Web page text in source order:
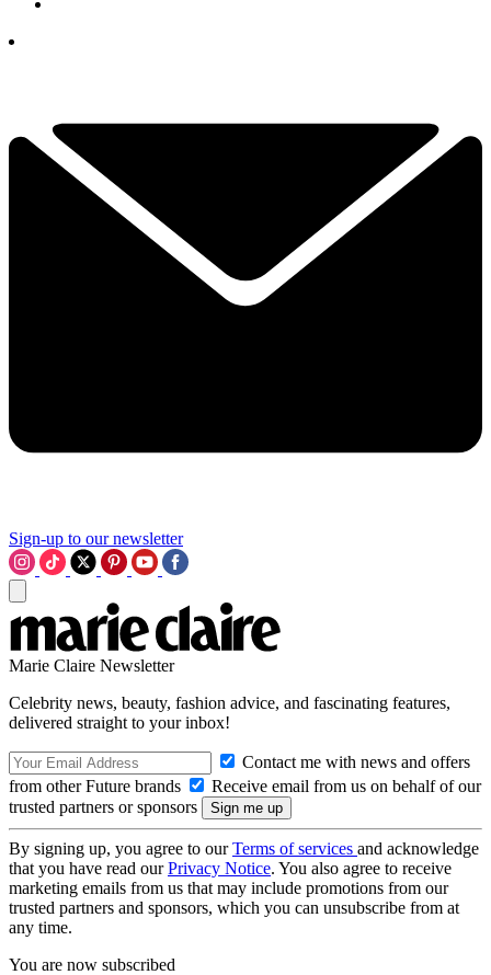
Sign-up to our newsletter
Marie Claire Newsletter
Celebrity news, beauty, fashion advice, and fascinating features,
delivered straight to your inbox!
Contact me with news and offers
from other Future brands
Receive email from us on behalf of our
trusted partners or sponsors
By signing up, you agree to ourTerms of services and acknowledge
that you have read ourPrivacy Notice. You also agree to receive
marketing emails from us that may include promotions from our
trusted partners and sponsors, which you can unsubscribe from at
any time.
You are now subscribed